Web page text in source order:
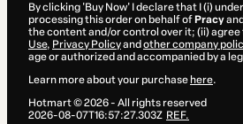
By clicking 'Buy Now' I declare that I (i)
processing this order on behalf of Pracy
the content and/or control over it; (ii) agree
Use, Privacy Policyand other company
age or authorized and accompanied by a
Learn more about your purchase here.
Hotmart ©2026- All rights reserved
2026-08-07T16:57:27.303Z REF.